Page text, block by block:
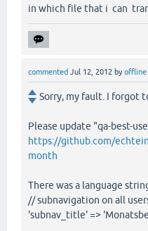
in which file that i can
commented Jul 12, 2012 byoffline
Sorry, my fault. I forgot
Please update "qa-best-
https://github.com/
month
There was a language
// subnavigation on all
'subnav_title' =>